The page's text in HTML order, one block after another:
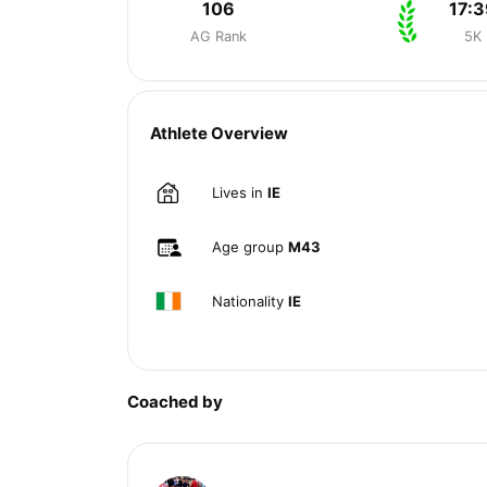
106
AG Rank 5K
Athlete Overview
Lives in IE
Age group M43
Nationality IE
Coached by